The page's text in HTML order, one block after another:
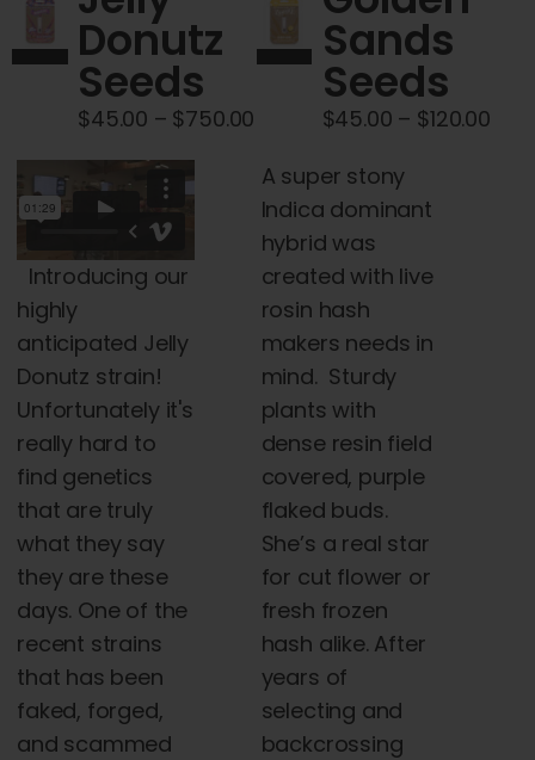
My account
Contact
Donutz
Seeds
$45.00 – $750.00
$45.00
through
$750.00
Introducing our
highly
anticipated Jelly
Donutz strain!
Unfortunately it's
really hard to
find genetics
that are truly
what they say
they are these
days. One of the
recent strains
that has been
faked, forged,
and scammed
Sands
Seeds
$45.00 – $120.00
A super stony
Indica dominant
hybrid was
created with live
rosin hash
makers needs in
mind. Sturdy
plants with
dense resin field
covered, purple
flaked buds.
She’s a real star
for cut flower or
fresh frozen
hash alike. After
years of
selecting and
backcrossing